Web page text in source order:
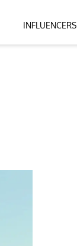
INFLUENCERS